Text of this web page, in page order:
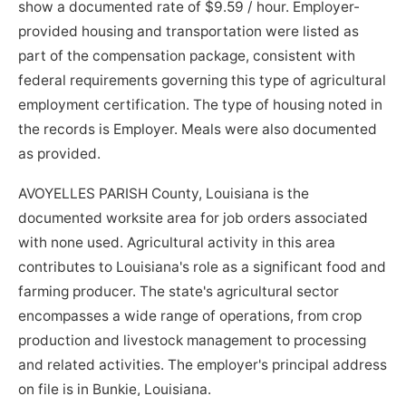
show a documented rate of $9.59 / hour. Employer-
provided housing and transportation were listed as
part of the compensation package, consistent with
federal requirements governing this type of agricultural
employment certification. The type of housing noted in
the records is Employer. Meals were also documented
as provided.
AVOYELLES PARISH County, Louisiana is the
documented worksite area for job orders associated
with none used. Agricultural activity in this area
contributes to Louisiana's role as a significant food and
farming producer. The state's agricultural sector
encompasses a wide range of operations, from crop
production and livestock management to processing
and related activities. The employer's principal address
on file is in Bunkie, Louisiana.